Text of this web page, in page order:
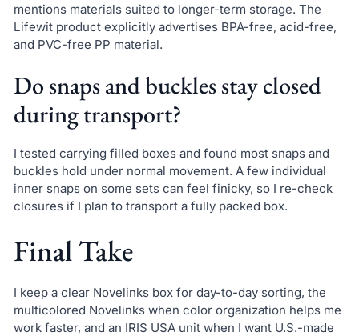
mentions materials suited to longer-term storage. The
Lifewit product explicitly advertises BPA-free, acid-free,
and PVC-free PP material.
Do snaps and buckles stay closed
during transport?
I tested carrying filled boxes and found most snaps and
buckles hold under normal movement. A few individual
inner snaps on some sets can feel finicky, so I re-check
closures if I plan to transport a fully packed box.
Final Take
I keep a clear Novelinks box for day-to-day sorting, the
multicolored Novelinks when color organization helps me
work faster, and an IRIS USA unit when I want U.S.-made